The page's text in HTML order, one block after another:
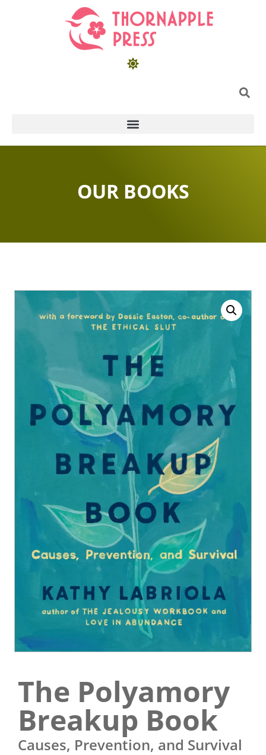
OUR BOOKS
The Polyamory
Breakup Book
Causes, Prevention, and Survival